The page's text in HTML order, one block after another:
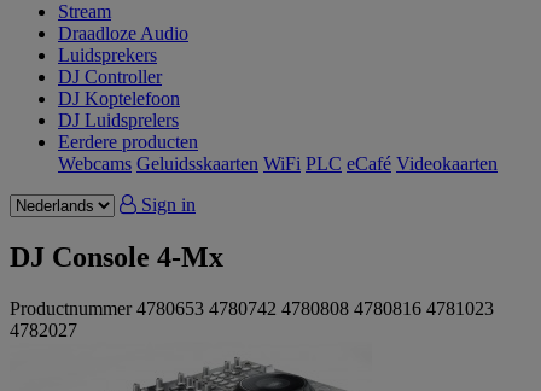
Stream
Draadloze Audio
Luidsprekers
DJ Controller
DJ Koptelefoon
DJ Luidsprelers
Eerdere producten
Webcams Geluidsskaarten WiFi PLC eCafé Videokaarten
Sign in
DJ Console 4-Mx
Productnummer 4780653 4780742 4780808 4780816 4781023
4782027